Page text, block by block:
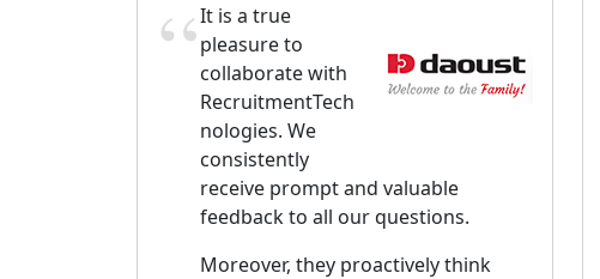
It is a true
pleasure to
collaborate with
RecruitmentTech
nologies. We
consistently
receive prompt and valuable
feedback to all our questions.
Moreover, they proactively think